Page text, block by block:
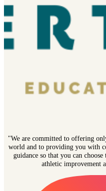
"We are committed to offering
world and to providing you with
guidance so that you can
athletic improvement